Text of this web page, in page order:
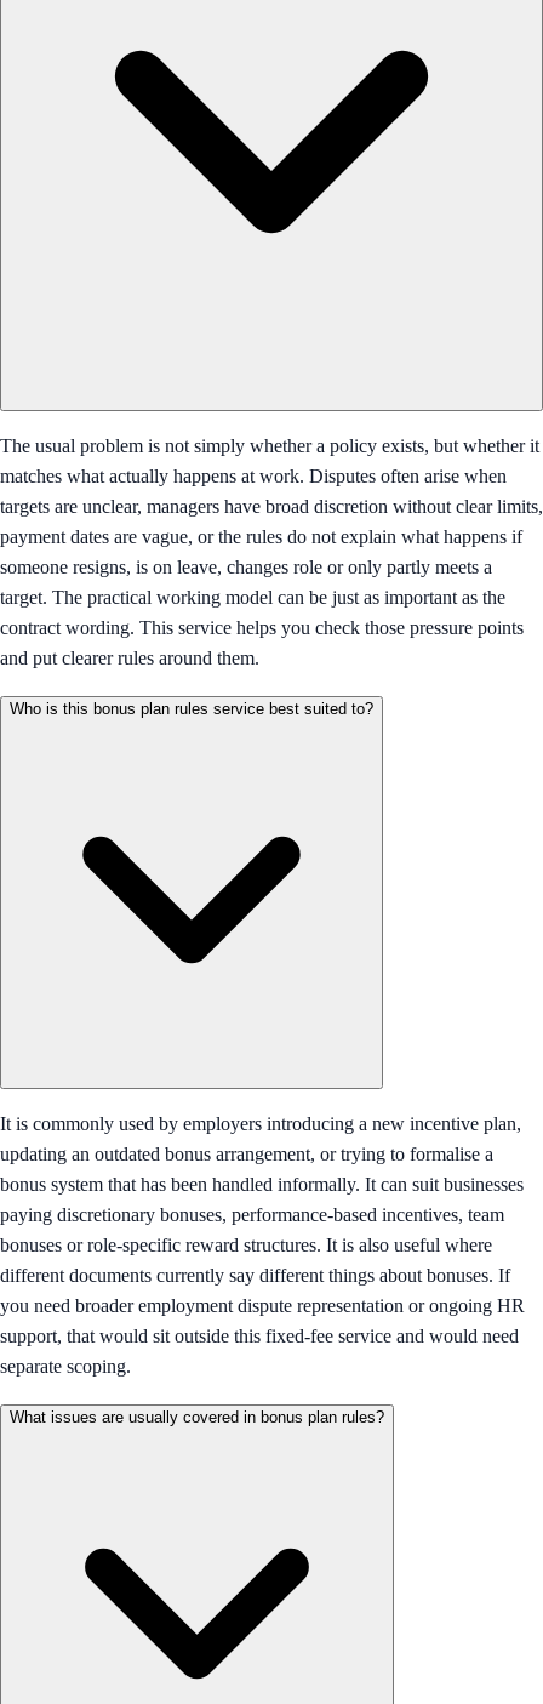
The usual problem is not simply whether a policy exists, but whether it
matches what actually happens at work. Disputes often arise when
targets are unclear, managers have broad discretion without clear limits,
payment dates are vague, or the rules do not explain what happens if
someone resigns, is on leave, changes role or only partly meets a
target. The practical working model can be just as important as the
contract wording. This service helps you check those pressure points
and put clearer rules around them.
Who is this bonus plan rules service best suited to?
It is commonly used by employers introducing a new incentive plan,
updating an outdated bonus arrangement, or trying to formalise a
bonus system that has been handled informally. It can suit businesses
paying discretionary bonuses, performance-based incentives, team
bonuses or role-specific reward structures. It is also useful where
different documents currently say different things about bonuses. If
you need broader employment dispute representation or ongoing HR
support, that would sit outside this fixed-fee service and would need
separate scoping.
What issues are usually covered in bonus plan rules?